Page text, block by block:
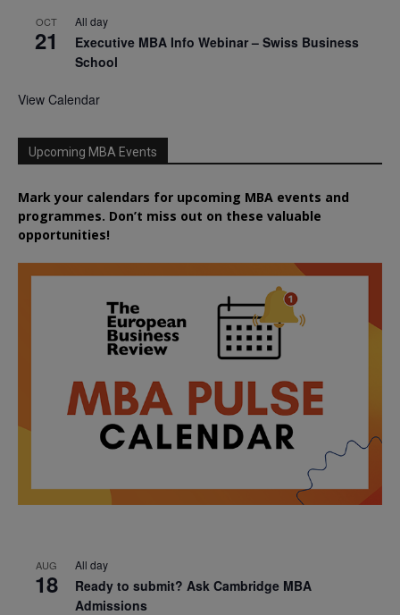
OCT
21
All day
Executive MBA Info Webinar – Swiss Business
School
View Calendar
Upcoming MBA Events
Mark your calendars for upcoming MBA events and
programmes. Don’t miss out on these valuable
opportunities!
AUG
18
All day
Ready to submit? Ask Cambridge MBA
Admissions